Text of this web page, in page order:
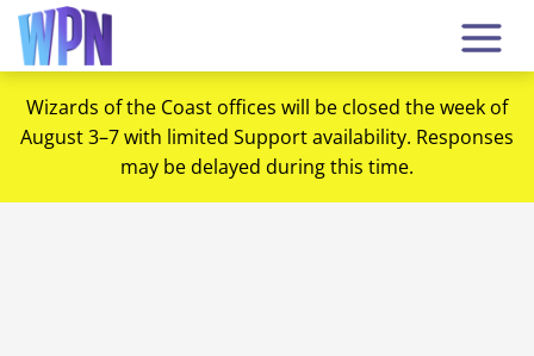
Wizards of the Coast offices will be closed the week of
August 3–7 with limited Support availability. Responses
may be delayed during this time.